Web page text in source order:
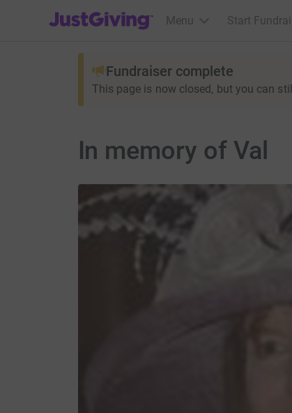
JustGiving’s homepage
Menu Start
Fundraiser complete
This page is now closed, but you can
In memory of Val